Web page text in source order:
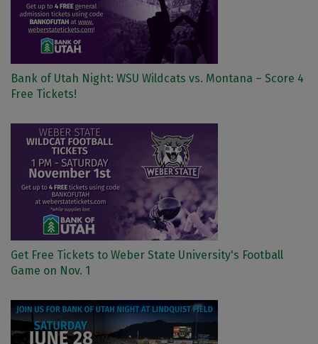
Bank of Utah Night: WSU Wildcats vs. Montana – Score 4
Free Tickets!
Get Free Tickets to Weber State University's Football
Game on Nov. 1